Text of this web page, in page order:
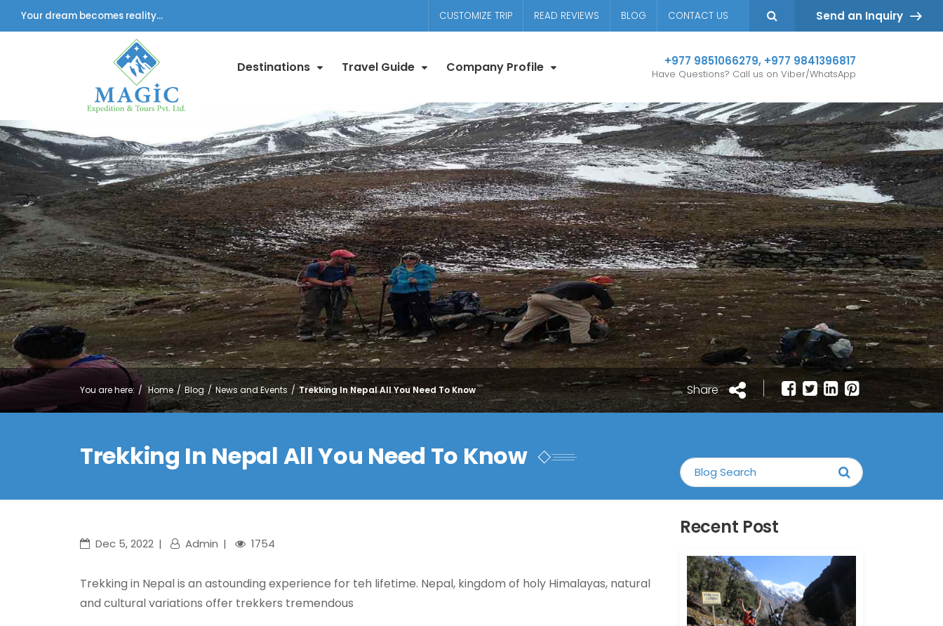
Your dream becomes reality... CUSTOMIZE TRIP READ REVIEWS BLOG CONTACT US Send an Inquiry
Destinations Travel Guide Company Profile +977 9851066279, +977 9841396817
Have Questions? Call us on Viber/WhatsApp
You are here: Home Blog News and Events Trekking In Nepal All You Need To Know Share
Trekking In Nepal All You Need To Know
Dec 5, 2022 Admin 1754
Trekking in Nepal is an astounding experience for teh lifetime. Nepal, kingdom of holy Himalayas, natural
and cultural variations offer trekkers tremendous
Recent Post